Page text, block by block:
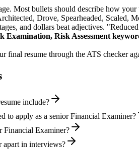
Most bullets should describe how
Drove, Spearheaded, Scaled,
and dollars beat adjectives.
Examination, Risk Assessment
final resume through the ATS checker
include?
to apply as a senior Financial Examiner?
Financial Examiner?
apart in interviews?